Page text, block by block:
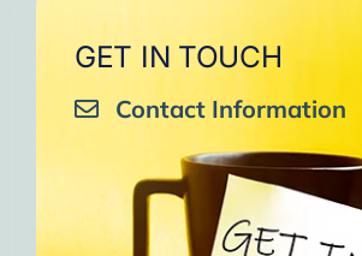
GET IN TOUCH
Contact Information